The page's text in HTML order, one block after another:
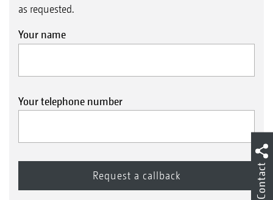
as requested.
Your name
Your telephone number
Contact